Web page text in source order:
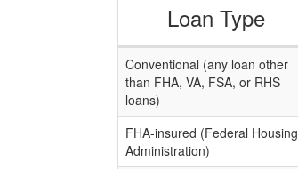
Loan Type
Conventional (any loan other
than FHA, VA, FSA, or RHS
loans)
FHA-insured (Federal Housing
Administration)